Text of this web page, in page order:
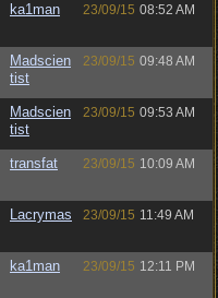
ka1man 23/09/15 08:52 AM
Madscien
tist
23/09/15 09:48 AM
Madscien
tist
23/09/15 09:53 AM
transfat 23/09/15 10:09 AM
Lacrymas 23/09/15 11:49 AM
ka1man 23/09/15 12:11 PM